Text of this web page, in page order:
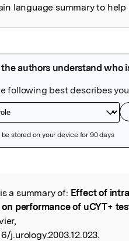
language summary to
Original
a summary of: Effect of
performance of uCYT+
j.urology.2003.12.023.